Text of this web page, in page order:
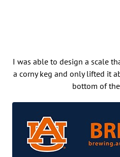
I was able to design a scale
a corny keg and only lifted it
bottom of